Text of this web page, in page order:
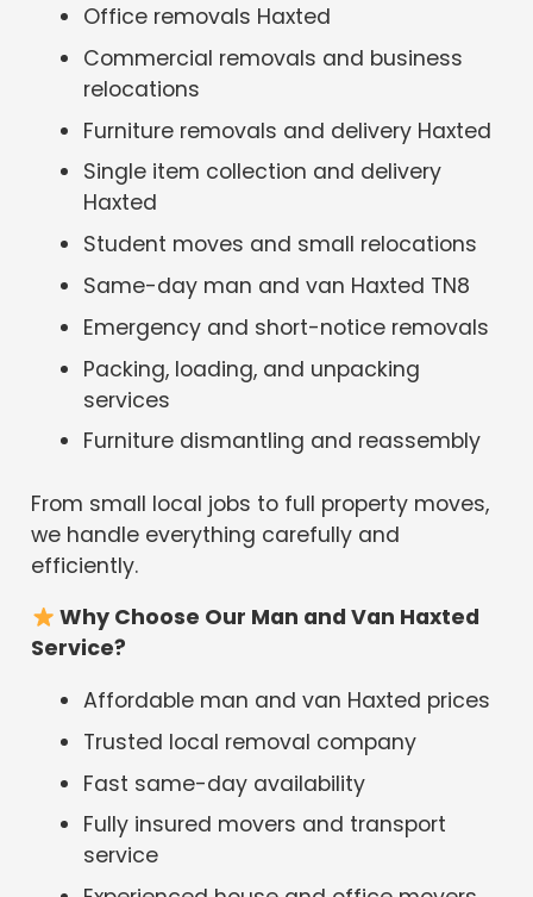
Office removals Haxted
Commercial removals and business
relocations
Furniture removals and delivery Haxted
Single item collection and delivery
Haxted
Student moves and small relocations
Same-day man and van Haxted TN8
Emergency and short-notice removals
Packing, loading, and unpacking
services
Furniture dismantling and reassembly
From small local jobs to full property moves,
we handle everything carefully and
efficiently.
Why Choose Our Man and Van Haxted
Service?
Affordable man and van Haxted prices
Trusted local removal company
Fast same-day availability
Fully insured movers and transport
service